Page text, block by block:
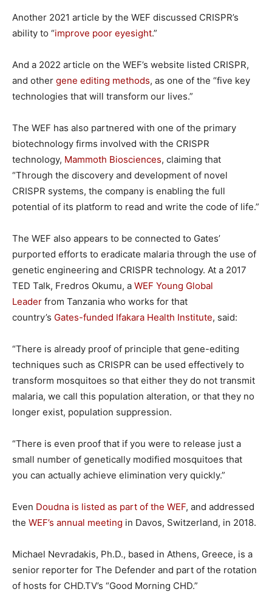
Another 2021 article by the WEF discussed CRISPR’s
ability to “improve poor eyesight.”
And a 2022 article on the WEF’s website listed CRISPR,
and other gene editing methods, as one of the “five key
technologies that will transform our lives.”
The WEF has also partnered with one of the primary
biotechnology firms involved with the CRISPR
technology, Mammoth Biosciences, claiming that
“Through the discovery and development of novel
CRISPR systems, the company is enabling the full
potential of its platform to read and write the code of life.”
The WEF also appears to be connected to Gates’
purported efforts to eradicate malaria through the use of
genetic engineering and CRISPR technology. At a 2017
TED Talk, Fredros Okumu, a WEF Young Global
Leader from Tanzania who works for that
country’s Gates-funded Ifakara Health Institute, said:
“There is already proof of principle that gene-editing
techniques such as CRISPR can be used effectively to
transform mosquitoes so that either they do not transmit
malaria, we call this population alteration, or that they no
longer exist, population suppression.
“There is even proof that if you were to release just a
small number of genetically modified mosquitoes that
you can actually achieve elimination very quickly.”
Even Doudna is listed as part of the WEF, and addressed
the WEF’s annual meeting in Davos, Switzerland, in 2018.
Michael Nevradakis, Ph.D., based in Athens, Greece, is a
senior reporter for The Defender and part of the rotation
of hosts for CHD.TV’s “Good Morning CHD.”